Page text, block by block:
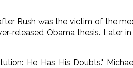
Rush was the victim of the
released Obama thesis. Later
He Has His Doubts."